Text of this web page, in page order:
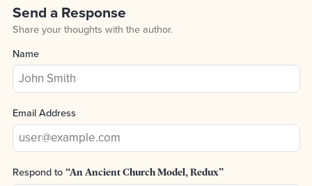
Send a Response
Share your thoughts with the author.
Name
Email Address
Respond to “An Ancient Church Model, Redux”